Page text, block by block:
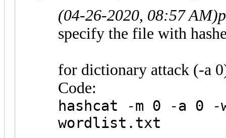
(04-26-2020, 08:57 AM)
specify the file with
for dictionary attack (-a
Code:
hashcat -m 0 -a 0 -
wordlist.txt